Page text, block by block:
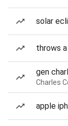
solar
throws
gen
Charles
apple